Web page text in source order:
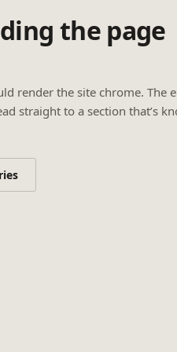
the page
render the site chrome. The
straight to a section that’s